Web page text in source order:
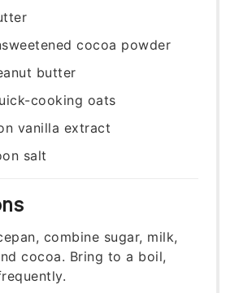
cocoa powder
butter
cooking oats
vanilla extract
salt
combine sugar, milk,
cocoa. Bring to a boil,